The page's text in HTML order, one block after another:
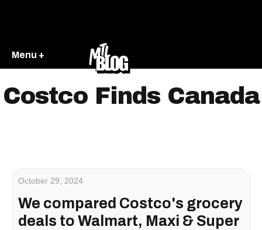
Menu +
Costco Finds Canada
October 29, 2024
We compared Costco's grocery
deals to Walmart, Maxi & Super